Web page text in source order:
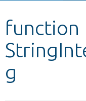
Other projects
function
g